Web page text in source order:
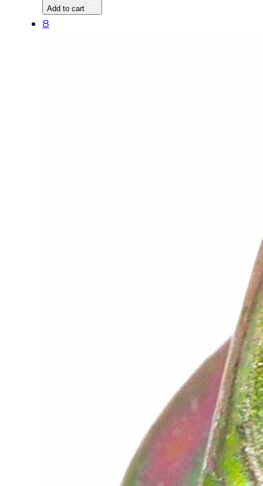
MOUNTING
-
Add to cart
8